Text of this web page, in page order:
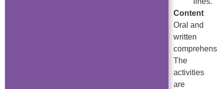
Content
Oral and
written
The
activities
are